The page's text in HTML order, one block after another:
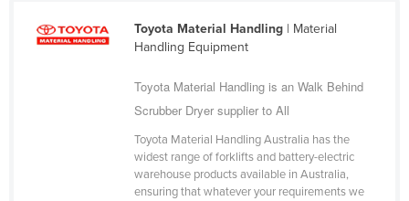
Israel
Toyota Material Handling| Material
Handling Equipment
Toyota Material Handling is an Walk Behind
Scrubber Dryer supplier to All
Toyota Material Handling Australia has the
widest range of forklifts and battery-electric
warehouse products available in Australia,
ensuring that whatever your requirements we